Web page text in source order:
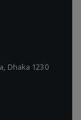
Dhaka 1230